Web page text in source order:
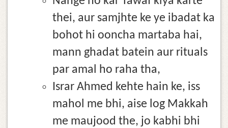
thei, aur samjhte ke ye ibadat ka
bohot hi ooncha martaba hai,
mann ghadat batein aur rituals
par amal ho raha tha,
Israr Ahmed kehte hain ke, iss
mahol me bhi, aise log Makkah
me maujood the, jo kabhi bhi